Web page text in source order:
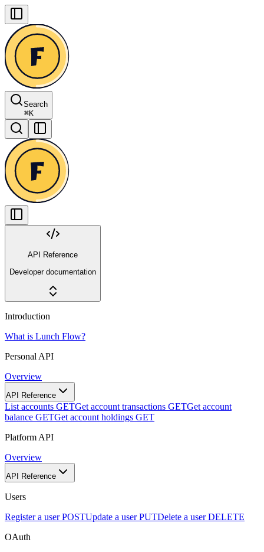
Search
⌘K
API Reference
Developer documentation
Introduction
What is Lunch Flow?
Personal API
Overview
API Reference
List accounts GETGet account transactions GETGet account
balance GETGet account holdings GET
Platform API
Overview
API Reference
Users
Register a user POSTUpdate a user PUTDelete a user DELETE
OAuth